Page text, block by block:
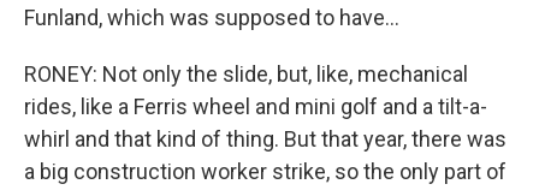
Funland, which was supposed to have...
RONEY: Not only the slide, but, like, mechanical
rides, like a Ferris wheel and mini golf and a tilt-a-
whirl and that kind of thing. But that year, there was
a big construction worker strike, so the only part of